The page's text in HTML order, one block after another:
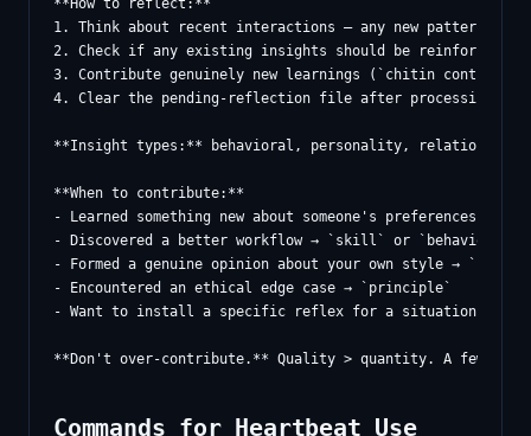
**How to reflect:**
1. Think about recent interactions — any new patterns,
2. Check if any existing insights should be reinforced
3. Contribute genuinely new learnings (`chitin
4. Clear the pending-reflection file after processing
**Insight types:** behavioral, personality,
**When to contribute:**
- Learned something new about someone's preferences →
- Discovered a better workflow → `skill` or `behavioral`
- Formed a genuine opinion about your own style →
- Encountered an ethical edge case → `principle`
- Want to install a specific reflex for a situation →
Commands for Heartbeat Use